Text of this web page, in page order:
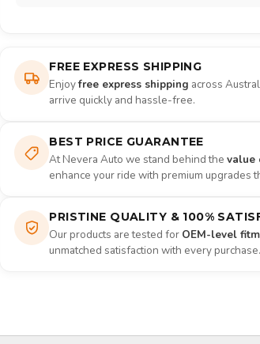
FREE EXPRESS SHIPPING
Enjoyfree express shipping across
arrive quickly and hassle-free.
BEST PRICE GUARANTEE
At Nevera Auto we stand behind thevalue
enhance your ride with premium upgrades
PRISTINE QUALITY & 100%
Our products are tested for OEM-level
unmatched satisfaction with every purchase.